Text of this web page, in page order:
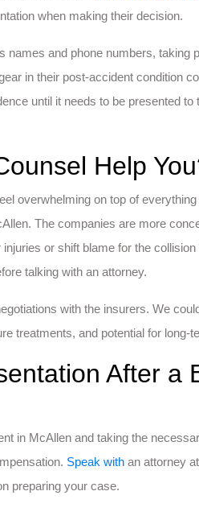
when making their decision.
names and phone numbers, taking
in their post-accident condition
until it needs to be presented
Help
overwhelming on top of
The companies are more
or shift blame for the
talking with an attorney.
with the insurers. We
treatments, and potential for long-
After a
in McAllen and taking the
Speak with an attorney
preparing your case.